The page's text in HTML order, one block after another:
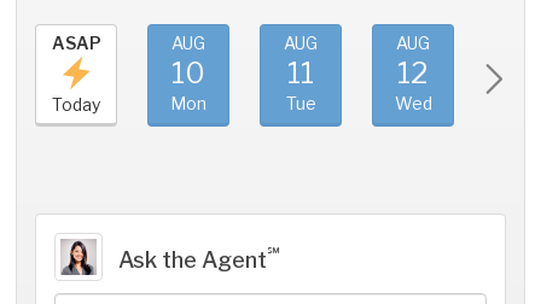
ASAP
Today
AUG
10
Mon
AUG
11
Tue
AUG
12
Wed
Ask the Agent℠